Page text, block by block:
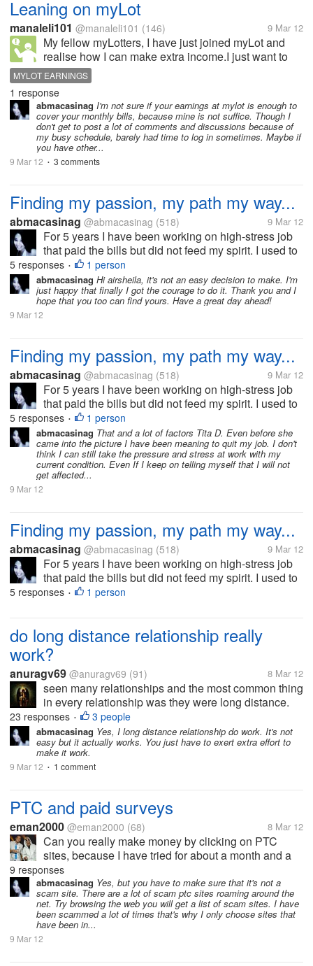
Leaning on myLot
manaleli101 @manaleli101 (146) 9 Mar 12
My fellow myLotters, I have just joined myLot and
realise how I can make extra income.I just want to
know if it is possible for me to rely on myLot to see
me through my monthly bills? Is anyone of you doing
that?
MYLOT EARNINGS
1 response
abmacasinag I'm not sure if your earnings at mylot is enough to
cover your monthly bills, because mine is not suffice. Though I
don't get to post a lot of comments and discussions because of
my busy schedule, barely had time to log in sometimes. Maybe if
you have other...
9 Mar 12 • 3 comments
Finding my passion, my path my way...
abmacasinag @abmacasinag (518) 9 Mar 12
For 5 years I have been working on high-stress job
that paid the bills but did not feed my spirit. I used to
fantasize about changing jobs. Whenever my job
would get particularly stressful, but I know that
changing job or bosses...
5 responses • 1 person
abmacasinag Hi airsheila, it's not an easy decision to make. I'm
just happy that finally I got the courage to do it. Thank you and I
hope that you too can find yours. Have a great day ahead!
9 Mar 12
Finding my passion, my path my way...
abmacasinag @abmacasinag (518) 9 Mar 12
For 5 years I have been working on high-stress job
that paid the bills but did not feed my spirit. I used to
fantasize about changing jobs. Whenever my job
would get particularly stressful, but I know that
changing job or bosses...
5 responses • 1 person
abmacasinag That and a lot of factors Tita D. Even before she
came into the picture I have been meaning to quit my job. I don't
think I can still take the pressure and stress at work with my
current condition. Even If I keep on telling myself that I will not
get affected...
9 Mar 12
Finding my passion, my path my way...
abmacasinag @abmacasinag (518) 9 Mar 12
For 5 years I have been working on high-stress job
that paid the bills but did not feed my spirit. I used to
fantasize about changing jobs. Whenever my job
5 responses • 1 person
do long distance relationship really
work?
anuragv69 @anuragv69 (91) 8 Mar 12
seen many relationships and the most common thing
in every relationship was they were long distance.
distance realtionship is about how much you trust
your partner. and guess what it really works in sum
relationships . so many of...
23 responses • 3 people
abmacasinag Yes, I long distance relationship do work. It's not
easy but it actually works. You just have to exert extra effort to
make it work.
9 Mar 12 • 1 comment
PTC and paid surveys
eman2000 @eman2000 (68) 8 Mar 12
Can you really make money by clicking on PTC
sites, because I have tried for about a month and a
half now, and not a single cent has been payed into
my paypal account. I have clicked on bux.gs and its
been pending for more than a...
9 responses
abmacasinag Yes, but you have to make sure that it's not a
scam site. There are a lot of scam ptc sites roaming around the
net. Try browsing the web you will get a list of scam sites. I have
been scammed a lot of times that's why I only choose sites that
have been in...
9 Mar 12